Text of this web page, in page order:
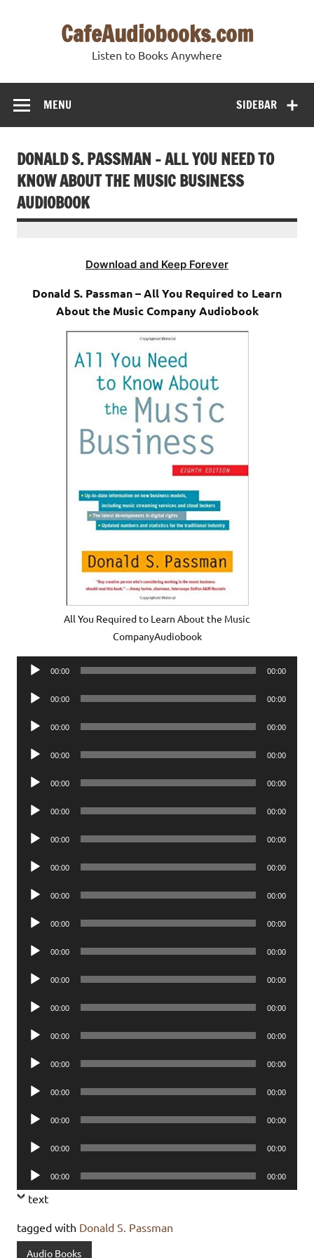
CafeAudiobooks.com
Listen to Books Anywhere
SIDEBAR
MENU
DONALD S. PASSMAN – ALL YOU NEED TO
KNOW ABOUT THE MUSIC BUSINESS
AUDIOBOOK
Download and Keep Forever
Donald S. Passman – All You Required to Learn
About the Music Company Audiobook
All You Required to Learn About the Music
CompanyAudiobook
Audio
00:00 00:00
Audio
00:00 00:00
Audio
00:00 00:00
Audio
00:00 00:00
Audio
00:00 00:00
Audio
00:00 00:00
Audio
00:00 00:00
Audio
00:00 00:00
Audio
00:00 00:00
Audio
00:00 00:00
Audio
00:00 00:00
Audio
00:00 00:00
Audio
00:00 00:00
Audio
00:00 00:00
Audio
00:00 00:00
Audio
00:00 00:00
Audio
00:00 00:00
Audio
00:00 00:00
Audio
Player
00:00 00:00
text
tagged with Donald S. Passman
Audio Books